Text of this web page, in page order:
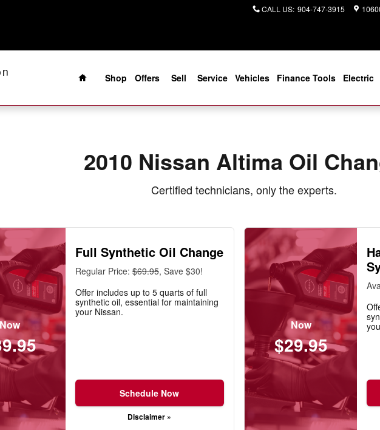
Change Near You in Jacksonville, FL |
CALL US: 904-747-3915
Home
Shop
Offers Sell Service Vehicles Finance Tools Electric
2010 Nissan Altima Oil
Certified technicians, only the experts.
Now
Full Synthetic Oil Change
Regular Price:$69.95, Save $30!
Offer includes up to 5 quarts of full
synthetic oil, essential for maintaining
your Nissan.
Schedule Now
Disclaimer »
Now
$29.95